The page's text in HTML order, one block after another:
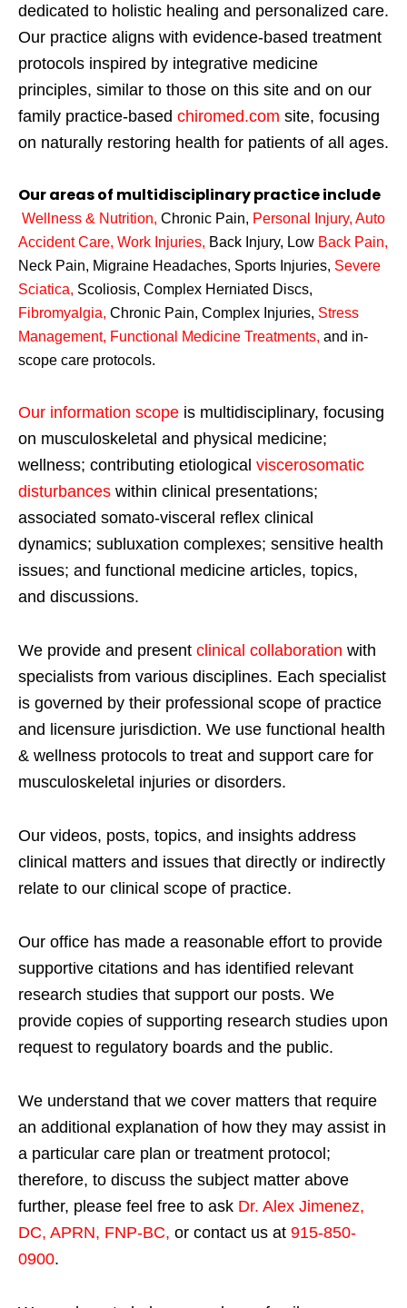
dedicated to holistic healing and personalized care.
Our practice aligns with evidence-based treatment
protocols inspired by integrative medicine
principles, similar to those on this site and on our
family practice-based chiromed.com site, focusing
on naturally restoring health for patients of all ages.
Our areas of multidisciplinary practice include
Wellness & Nutrition, Chronic Pain, Personal Injury, Auto
Accident Care, Work Injuries, Back Injury, Low Back Pain,
Neck Pain, Migraine Headaches, Sports Injuries, Severe
Sciatica, Scoliosis, Complex Herniated Discs,
Fibromyalgia, Chronic Pain, Complex Injuries, Stress
Management, Functional Medicine Treatments, and in-
scope care protocols.
Our information scope is multidisciplinary, focusing
on musculoskeletal and physical medicine;
wellness; contributing etiological viscerosomatic
disturbances within clinical presentations;
associated somato-visceral reflex clinical
dynamics; subluxation complexes; sensitive health
issues; and functional medicine articles, topics,
and discussions.
We provide and present clinical collaboration with
specialists from various disciplines. Each specialist
is governed by their professional scope of practice
and licensure jurisdiction. We use functional health
& wellness protocols to treat and support care for
musculoskeletal injuries or disorders.
Our videos, posts, topics, and insights address
clinical matters and issues that directly or indirectly
relate to our clinical scope of practice.
Our office has made a reasonable effort to provide
supportive citations and has identified relevant
research studies that support our posts. We
provide copies of supporting research studies upon
request to regulatory boards and the public.
We understand that we cover matters that require
an additional explanation of how they may assist in
a particular care plan or treatment protocol;
therefore, to discuss the subject matter above
further, please feel free to ask Dr. Alex Jimenez,
DC, APRN, FNP-BC, or contact us at 915-850-
0900.